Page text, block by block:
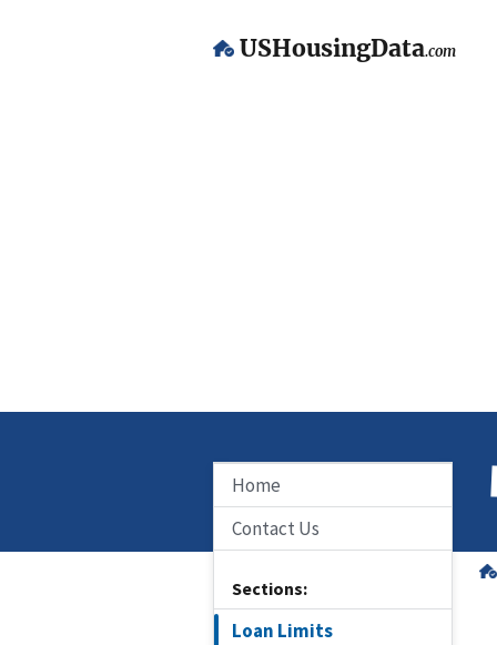
USHousingData.com
Home
Contact Us
Sections:
Loan Limits